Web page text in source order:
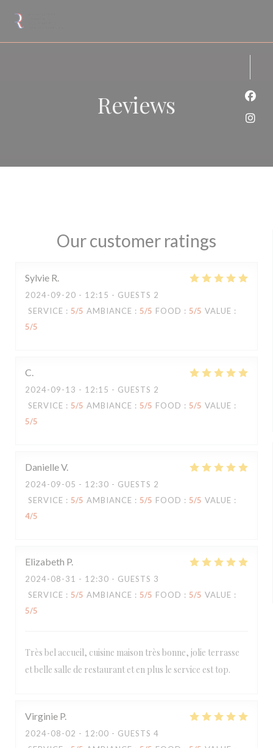
Reviews
Our customer ratings
Sylvie R
2024-09-20 - 12:15 - GUESTS 2
SERVICE : 5/5 AMBIANCE : 5/5 FOOD : 5/5 VALUE :
5/5
C
2024-09-13 - 12:15 - GUESTS 2
SERVICE : 5/5 AMBIANCE : 5/5 FOOD : 5/5 VALUE :
5/5
DanielleV
2024-09-05 - 12:30 - GUESTS 2
SERVICE : 5/5 AMBIANCE : 5/5 FOOD : 5/5 VALUE :
4/5
Elizabeth P
2024-08-31 - 12:30 - GUESTS 3
SERVICE : 5/5 AMBIANCE : 5/5 FOOD : 5/5 VALUE :
5/5
Très bel accueil, cuisine maison très bonne, jolie terrasse
et belle salle de restaurant et en plus le service est top.
Virginie P
2024-08-02 - 12:00 - GUESTS 4